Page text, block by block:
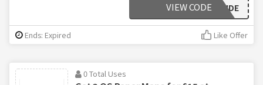
ONEYEAROUTSIDE
VIEW CODE
Ends: Expired Like Offer
0 Total Uses